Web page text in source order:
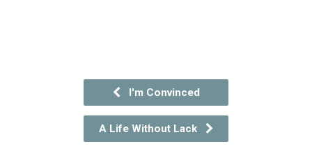
I'm Convinced
A Life Without Lack